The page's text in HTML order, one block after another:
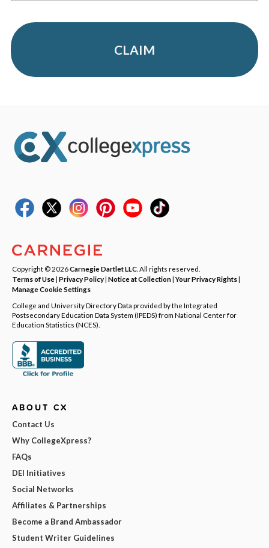
CLAIM
Copyright © 2026Carnegie Dartlet LLC . All rights reserved.
Terms of Use| Privacy Policy| Notice at Collection|Your Privacy Rights|
Manage Cookie Settings
College and University Directory Data provided by the Integrated
Postsecondary Education Data System (IPEDS) from National Center for
Education Statistics (NCES).
ABOUT CX
Contact Us
Why CollegeXpress?
FAQs
DEI Initiatives
Social Networks
Affiliates & Partnerships
Become a Brand Ambassador
Student Writer Guidelines